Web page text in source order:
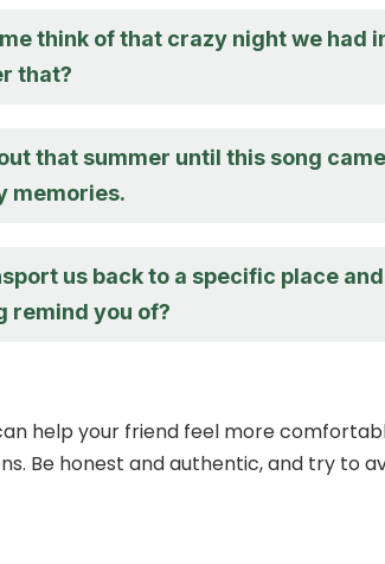
think of that crazy night we had
that?
that summer until this song came
memories.
us back to a specific place and
remind you of?
help your friend feel more
Be honest and authentic, and try to